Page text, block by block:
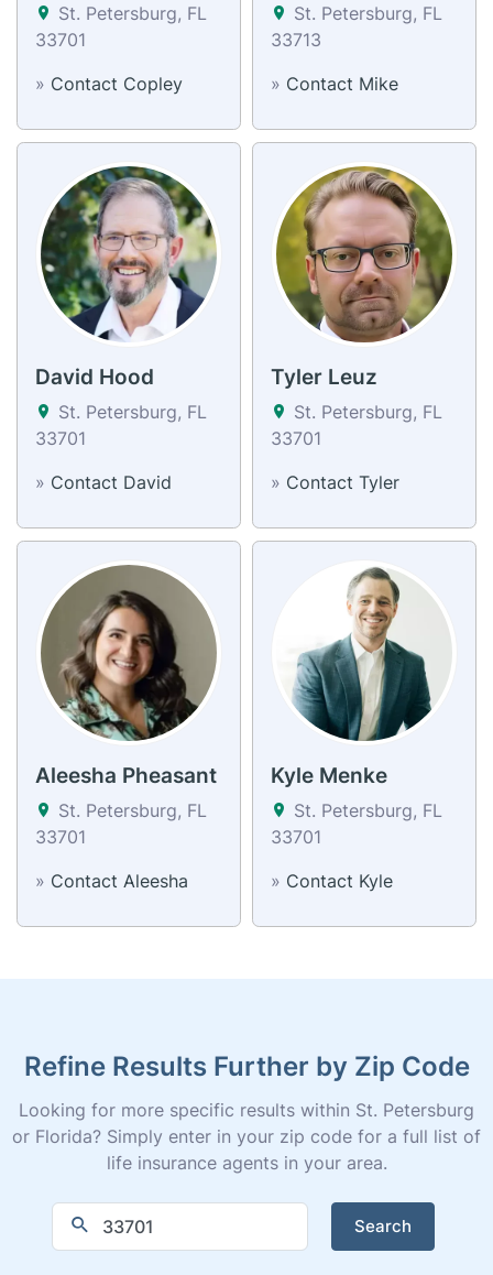
St. Petersburg, FL
33701
» Contact Copley
St. Petersburg, FL
33713
» Contact Mike
David Hood
St. Petersburg, FL
33701
» Contact David
Tyler Leuz
St. Petersburg, FL
33701
» Contact Tyler
Aleesha Pheasant
St. Petersburg, FL
33701
» Contact Aleesha
Kyle Menke
St. Petersburg, FL
33701
» Contact Kyle
Refine Results Further by Zip Code
Looking for more specific results within St. Petersburg
or Florida? Simply enter in your zip code for a full list of
life insurance agents in your area.
Search